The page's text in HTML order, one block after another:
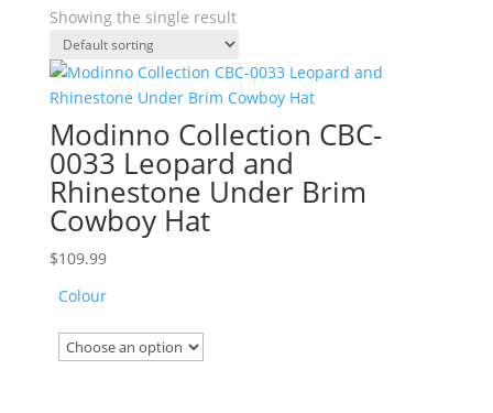
Showing the single result
Modinno Collection CBC-
0033 Leopard and
Rhinestone Under Brim
Cowboy Hat
$109.99
Colour